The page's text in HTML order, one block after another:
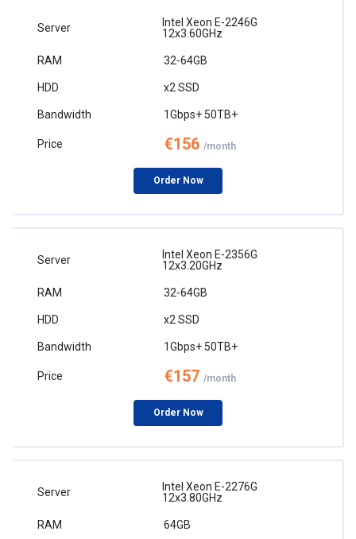
Intel Xeon E-2246G
12x3.60GHz
32-64GB
x2 SSD
1Gbps+ 50TB+
€156 /month
Order Now
Intel Xeon E-2356G
12x3.20GHz
32-64GB
x2 SSD
1Gbps+ 50TB+
€157 /month
Order Now
Intel Xeon E-2276G
12x3.80GHz
64GB